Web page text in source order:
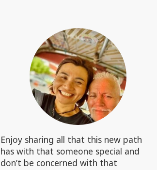
Enjoy sharing all that this new path
has with that someone special and
don’t be concerned with that